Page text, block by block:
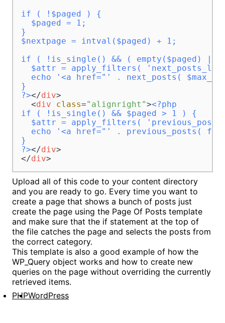
if ( !$paged ) {
  $paged = 1;
}
$nextpage = intval($paged) + 1;
if ( !is_single() && ( empty($paged) ||
$attr = apply_filters(
echo '<a href="' . next_posts(
}
?></div>
<div class="alignright"><?php
if ( !is_single() && $paged > 1 ) {
$attr = apply_filters(
echo '<a href="' . previous_posts(
}
?></div>
</div>
Upload all of this code to your content directory
and you are ready to go. Every time you want to
create a page that shows a bunch of posts just
create the page using the Page Of Posts template
and make sure that the if statement at the top of
the file catches the page and selects the posts from
the correct category.
This template is also a good example of how the
WP_Query object works and how to create new
queries on the page without overriding the currently
retrieved items.
PHPWordPress